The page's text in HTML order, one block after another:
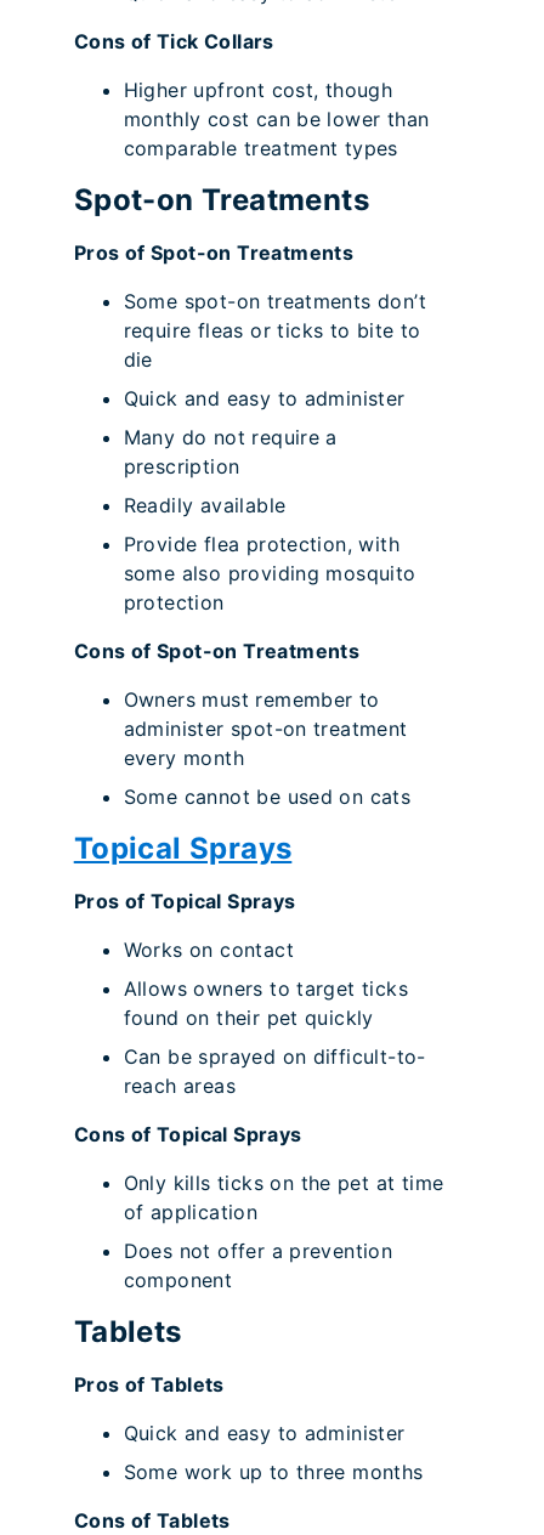
Cons of Tick Collars
Higher upfront cost, though
monthly cost can be lower than
comparable treatment types
Spot-on Treatments
Pros of Spot-on Treatments
Some spot-on treatments don’t
require fleas or ticks to bite to
die
Quick and easy to administer
Many do not require a
prescription
Readily available
Provide flea protection, with
some also providing mosquito
protection
Cons of Spot-on Treatments
Owners must remember to
administer spot-on treatment
every month
Some cannot be used on cats
Topical Sprays
Pros of Topical Sprays
Works on contact
Allows owners to target ticks
found on their pet quickly
Can be sprayed on difficult-to-
reach areas
Cons of Topical Sprays
Only kills ticks on the pet at time
of application
Does not offer a prevention
component
Tablets
Pros of Tablets
Quick and easy to administer
Some work up to three months
Cons of Tablets